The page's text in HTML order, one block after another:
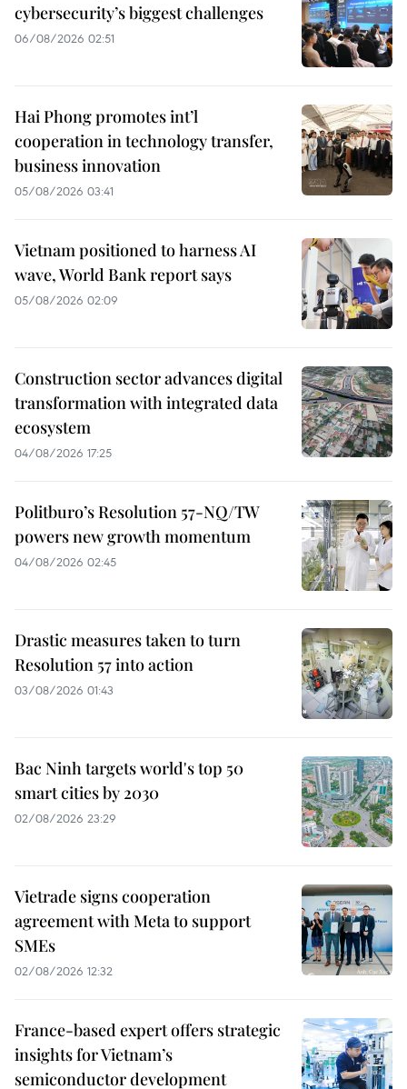
cybersecurity’s biggest challenges
06/08/2026 02:51
Hai Phong promotes int’l
cooperation in technology transfer,
business innovation
05/08/2026 03:41
Vietnam positioned to harness AI
wave, World Bank report says
05/08/2026 02:09
Construction sector advances digital
transformation with integrated data
ecosystem
04/08/2026 17:25
Politburo’s Resolution 57-NQ/TW
powers new growth momentum
04/08/2026 02:45
Drastic measures taken to turn
Resolution 57 into action
03/08/2026 01:43
Bac Ninh targets world's top 50
smart cities by 2030
02/08/2026 23:29
Vietrade signs cooperation
agreement with Meta to support
SMEs
02/08/2026 12:32
France-based expert offers strategic
insights for Vietnam’s
semiconductor development